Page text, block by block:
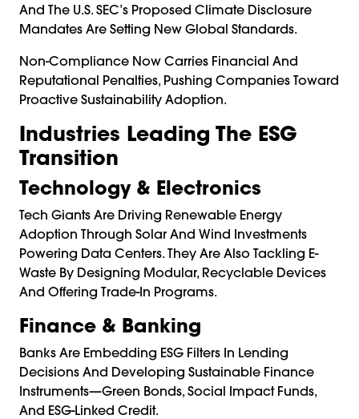
And The U.S. SEC’s Proposed Climate Disclosure
Mandates Are Setting New Global Standards.
Non-Compliance Now Carries Financial And
Reputational Penalties, Pushing Companies Toward
Proactive Sustainability Adoption.
Industries Leading The ESG
Transition
Technology & Electronics
Tech Giants Are Driving Renewable Energy
Adoption Through Solar And Wind Investments
Powering Data Centers. They Are Also Tackling E-
Waste By Designing Modular, Recyclable Devices
And Offering Trade-In Programs.
Finance & Banking
Banks Are Embedding ESG Filters In Lending
Decisions And Developing Sustainable Finance
Instruments—Green Bonds, Social Impact Funds,
And ESG-Linked Credit.